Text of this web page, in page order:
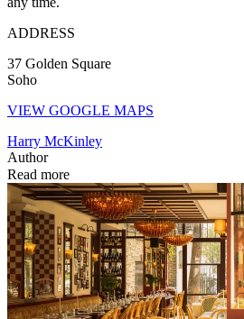
ADDRESS
37 Golden Square
Soho
VIEW GOOGLE MAPS
Harry McKinley
Author
Read more